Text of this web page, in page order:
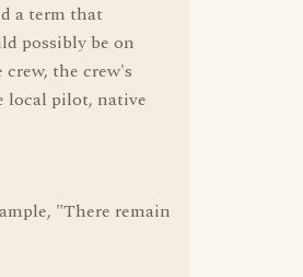
a term that
possibly be on
the crew's
local pilot, native
"There remain